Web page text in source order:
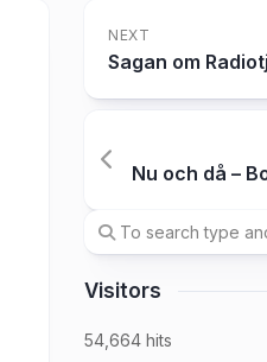
NEXT
Sagan om
Nu och då –
Visitors
54,664 hits